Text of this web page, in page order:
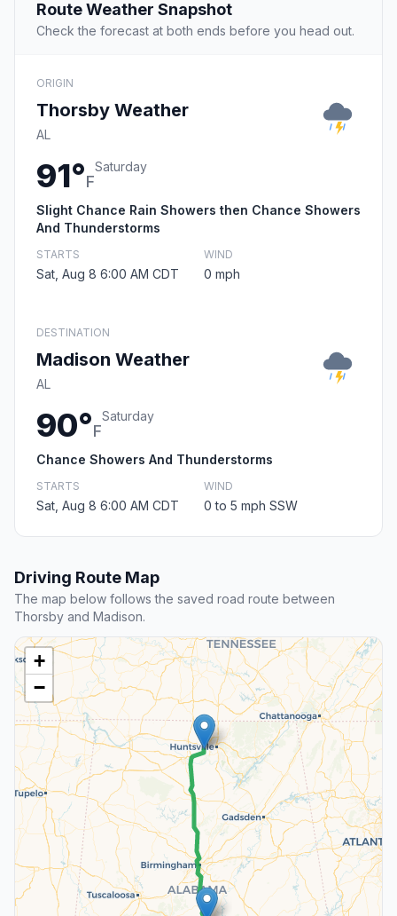
Route Weather Snapshot
Check the forecast at both ends before you head out.
ORIGIN
Thorsby Weather
AL
91°F
Saturday
Slight Chance Rain Showers then Chance Showers
And Thunderstorms
STARTS
Sat, Aug 8 6:00 AM CDT
WIND
0 mph
DESTINATION
Madison Weather
AL
90°F
Saturday
Chance Showers And Thunderstorms
STARTS
Sat, Aug 8 6:00 AM CDT
WIND
0 to 5 mph SSW
Driving Route Map
The map below follows the saved road route between
Thorsby and Madison.
+
−